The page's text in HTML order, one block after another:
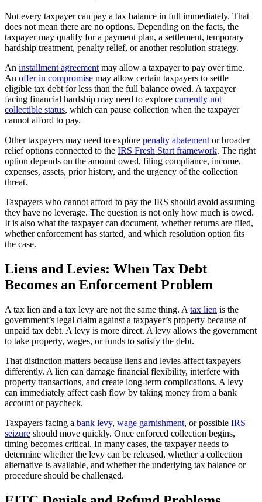
Not every taxpayer can pay a tax balance in full immediately. That
does not mean there are no options. Depending on the facts, the
taxpayer may qualify for a payment plan, a settlement, temporary
hardship treatment, penalty relief, or another resolution strategy.
An installment agreement may allow a taxpayer to pay over time.
An offer in compromise may allow certain taxpayers to settle
eligible tax debt for less than the full balance owed. A taxpayer
facing financial hardship may need to explore currently not
collectible status, which can pause collection when the taxpayer
cannot afford to pay.
Other taxpayers may need to explore penalty abatement or broader
relief options connected to the IRS Fresh Start framework. The right
option depends on the amount owed, filing compliance, income,
expenses, assets, prior history, and the urgency of the collection
threat.
Taxpayers who cannot afford to pay the IRS should avoid assuming
they have no leverage. The question is not only how much is owed.
It is also what the taxpayer can document, whether returns are filed,
whether enforcement has started, and which resolution option fits
the case.
Liens and Levies: When Tax Debt
Becomes an Enforcement Problem
A tax lien and a tax levy are not the same thing. A tax lien is the
government’s legal claim against a taxpayer’s property because of
unpaid tax debt. A levy is more direct. A levy allows the government
to take property, wages, or funds to satisfy the debt.
That distinction matters because liens and levies affect taxpayers
differently. A lien can damage financial flexibility, interfere with
property transactions, and create long-term complications. A levy
can immediately affect cash flow by taking money from a bank
account or paycheck.
Taxpayers facing a bank levy, wage garnishment, or possible IRS
seizure should move quickly. Once enforced collection begins,
timing becomes critical. In many cases, the taxpayer needs to
determine whether the levy can be released, whether a collection
alternative is available, and whether the underlying tax balance or
procedure should be challenged.